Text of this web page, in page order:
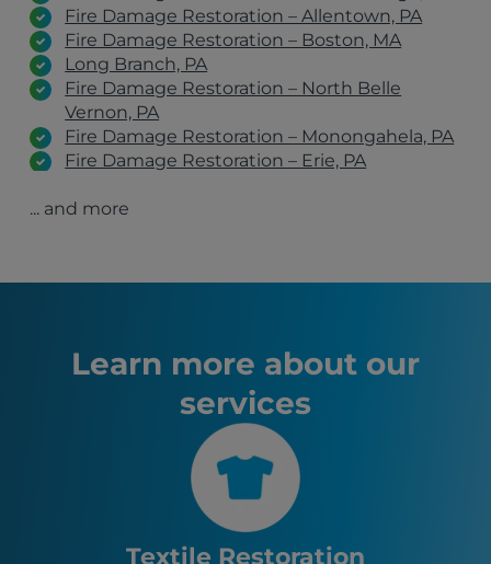
Fire Damage Restoration – Allentown, PA
Fire Damage Restoration – Boston, MA
Long Branch, PA
Fire Damage Restoration – North Belle
Vernon, PA
Fire Damage Restoration – Monongahela, PA
Fire Damage Restoration – Erie, PA
Fire Damage Restoration – Clairton, PA
Fire Damage Restoration – Wexford, PA
Charleroi, PA
Youngstown, OH
Steubenville, OH
Fayette City, PA
... and more
Learn more about our
services
Textile Restoration